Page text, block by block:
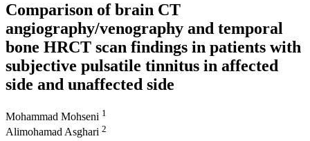
Comparison of brain CT
angiography/venography and temporal
bone HRCT scan findings in patients with
subjective pulsatile tinnitus in affected
side and unaffected side
Mohammad Mohseni 1
Alimohamad Asghari 2